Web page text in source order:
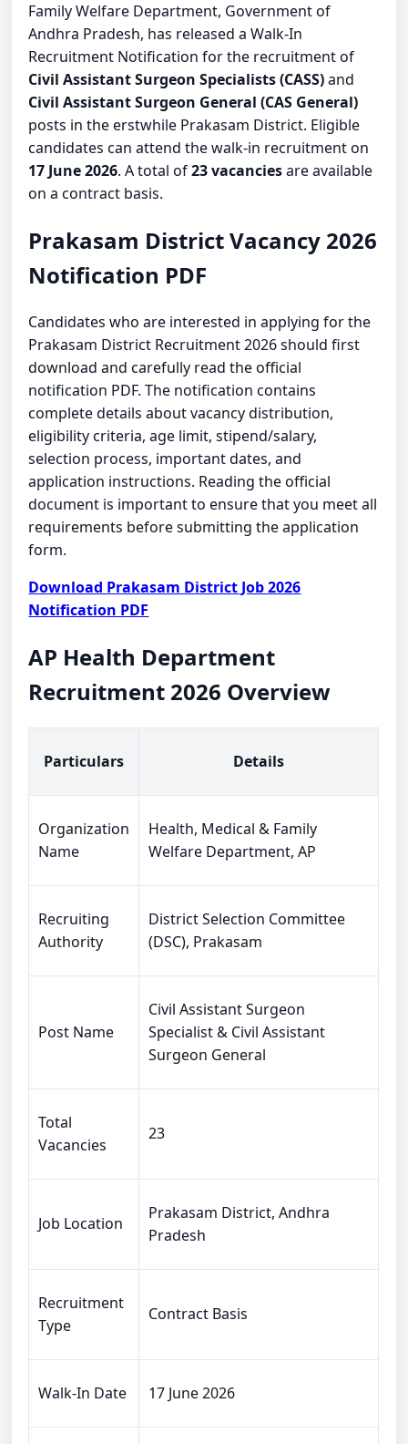
Family Welfare Department, Government of
Andhra Pradesh, has released a Walk-In
Recruitment Notification for the recruitment of
Civil Assistant Surgeon Specialists (CASS)and
Civil Assistant Surgeon General (CAS General)
posts in the erstwhile Prakasam District. Eligible
candidates can attend the walk-in recruitment on
17 June 2026. A total of23 vacanciesare available
on a contract basis.
Prakasam District Vacancy 2026
Notification PDF
Candidates who are interested in applying for the
Prakasam District Recruitment 2026 should first
download and carefully read the official
notification PDF. The notification contains
complete details about vacancy distribution,
eligibility criteria, age limit, stipend/salary,
selection process, important dates, and
application instructions. Reading the official
document is important to ensure that you meet all
requirements before submitting the application
form.
Download Prakasam District Job 2026
Notification PDF
AP Health Department
Recruitment 2026 Overview
Particulars Details
Organization
Name
Health, Medical & Family
Welfare Department, AP
Recruiting
Authority
District Selection Committee
(DSC), Prakasam
Post Name
Civil Assistant Surgeon
Specialist & Civil Assistant
Surgeon General
Total
Vacancies
23
Job Location
Prakasam District, Andhra
Pradesh
Recruitment
Type
Contract Basis
Walk-In Date 17 June 2026